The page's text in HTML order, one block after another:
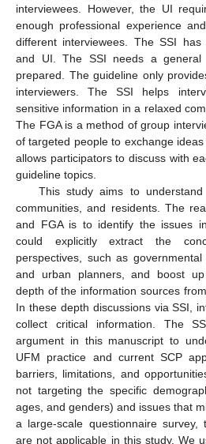
interviewees. However, the UI
enough professional experience
different interviewees. The SSI
and UI. The SSI needs a general
prepared. The guideline only
interviewers. The SSI helps
sensitive information in a relaxed
The FGA is a method of group
of targeted people to exchange
allows participators to discuss with
guideline topics.
This study aims to
communities, and residents. The
and FGA is to identify the issues
could explicitly extract the
perspectives, such as
and urban planners, and boost
depth of the information sources
In these depth discussions via SSI,
collect critical information. The
argument in this manuscript to
UFM practice and current SCP
barriers, limitations, and
not targeting the specific
ages, and genders) and issues that
a large-scale questionnaire survey,
are not applicable in this study. We